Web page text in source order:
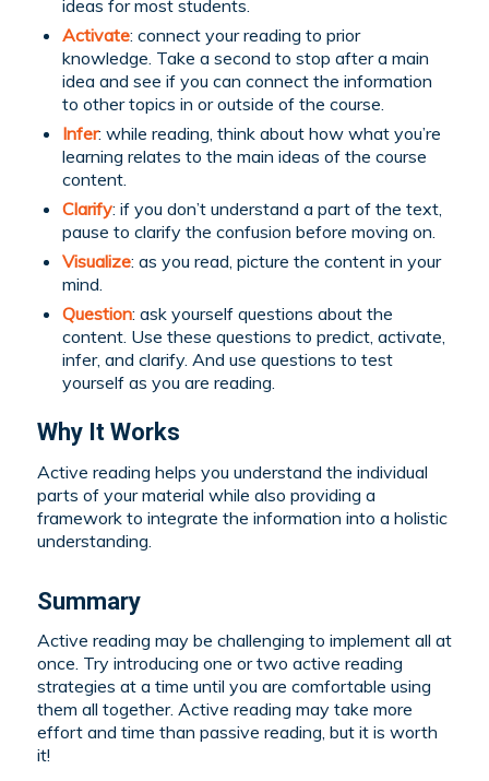
ideas for most students.
Activate: connect your reading to prior
knowledge. Take a second to stop after a main
idea and see if you can connect the information
to other topics in or outside of the course.
Infer: while reading, think about how what you’re
learning relates to the main ideas of the course
content.
Clarify: if you don’t understand a part of the text,
pause to clarify the confusion before moving on.
Visualize: as you read, picture the content in your
mind.
Question: ask yourself questions about the
content. Use these questions to predict, activate,
infer, and clarify. And use questions to test
yourself as you are reading.
Why It Works
Active reading helps you understand the individual
parts of your material while also providing a
framework to integrate the information into a holistic
understanding.
Summary
Active reading may be challenging to implement all at
once. Try introducing one or two active reading
strategies at a time until you are comfortable using
them all together. Active reading may take more
effort and time than passive reading, but it is worth
it!